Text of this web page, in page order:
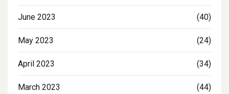
June 2023 (40)
May 2023 (24)
April 2023 (34)
March 2023 (44)